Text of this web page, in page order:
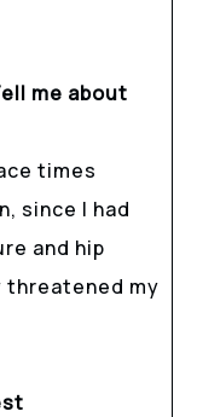
me about
times
since I had
and hip
threatened my